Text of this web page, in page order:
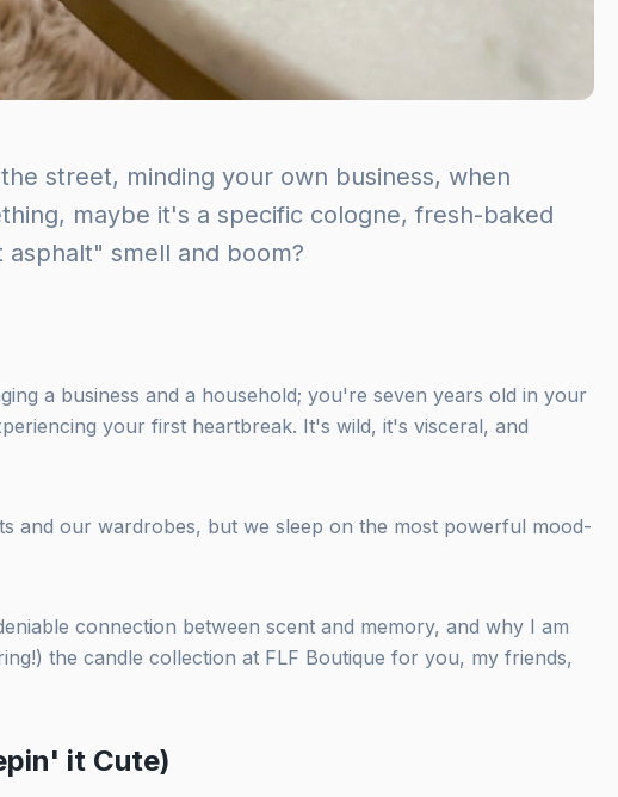
street, minding your own business, when
maybe it's a specific cologne, fresh-baked
smell and boom?
a business and a household; you're seven years old in your
your first heartbreak. It's wild, it's visceral, and
and our wardrobes, but we sleep on the most powerful mood-
connection between scent and memory, and why I am
the candle collection at FLF Boutique for you, my friends,
it Cute)